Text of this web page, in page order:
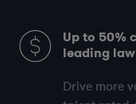
Up to 50%
leading
Drive more